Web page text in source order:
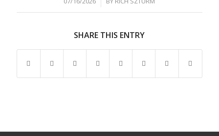
SHARE THIS ENTRY